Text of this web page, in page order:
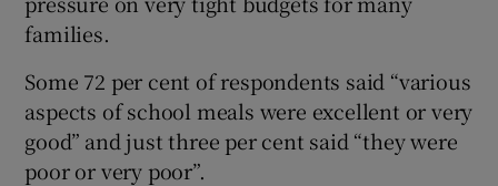
families.
Some 72 per cent of respondents said “various
aspects of school meals were excellent or very
good” and just three per cent said “they were
poor or very poor”.